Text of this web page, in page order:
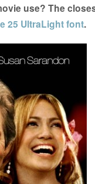
use? The
25 UltraLight font.